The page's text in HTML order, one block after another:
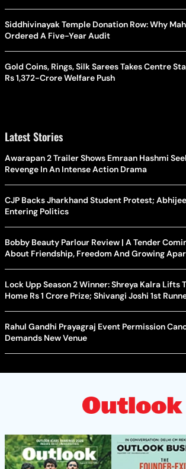
Siddhivinayak Temple Donation Row: Why
Ordered A Five-Year Audit
Gold Coins, Rings, Silk Sarees Takes Centre
Rs 1,372-Crore Welfare Push
Latest Stories
Awarapan 2 Trailer Shows Emraan Hashmi
Revenge In An Intense Action Drama
CJP Backs Jharkhand Student Protest;
Entering Politics
Bobby Beauty Parlour Review | A Tender
About Friendship, Freedom And Growing
Lock Upp Season 2 Winner: Shreya Kalra Lifts
Home Rs 1 Crore Prize; Shivangi Joshi 1st
Rahul Gandhi Prayagraj Event Permission
Demands New Venue